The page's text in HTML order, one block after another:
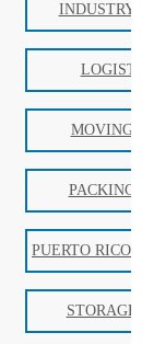
INDUSTRY
MOVING
PACKING
PUERTO RICO
STORAGE